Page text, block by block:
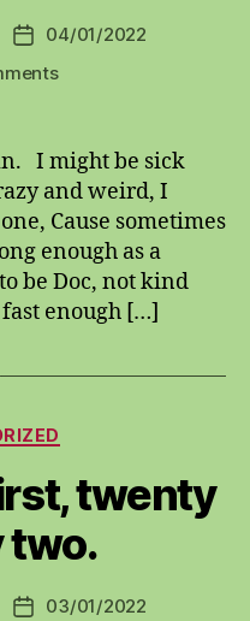
Post04/01/2022
on
all
my
adoring
fans
I might be sick
and weird, I
Cause sometimes
enough as a
be Doc, not kind
enough […]
twenty
two.
Post03/01/2022